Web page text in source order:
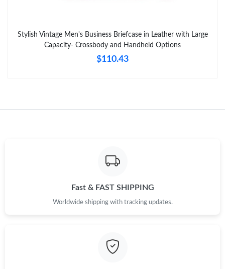
Just Sold: Sam from Paris on Aug 09, 2026 at 10:22 AM.
Stylish Vintage Men's Business Briefcase in Leather with Large
Capacity- Crossbody and Handheld Options
$110.43
Fast & FAST SHIPPING
Worldwide shipping with tracking updates.